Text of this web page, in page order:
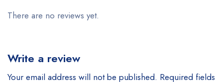
There are no reviews yet.
Write a review
Your email address will not be published. Required fields